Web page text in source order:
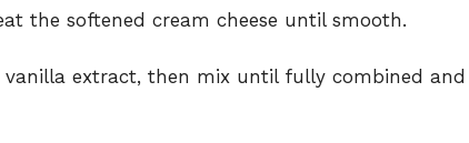
the softened cream cheese until smooth.
vanilla extract, then mix until fully combined and